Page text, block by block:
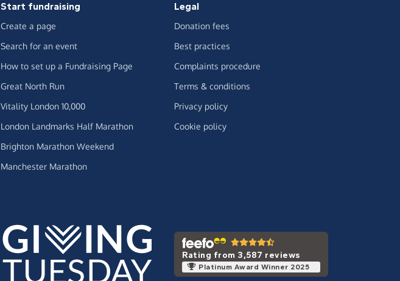
Start fundraising
Create a page
Search for an event
How to set up a Fundraising Page
Great North Run
Vitality London 10,000
London Landmarks Half Marathon
Brighton Marathon Weekend
Manchester Marathon
Legal
Donation fees
Best practices
Complaints procedure
Terms & conditions
Privacy policy
Cookie policy
Rating from 3,587 reviews
Platinum Award Winner 2025